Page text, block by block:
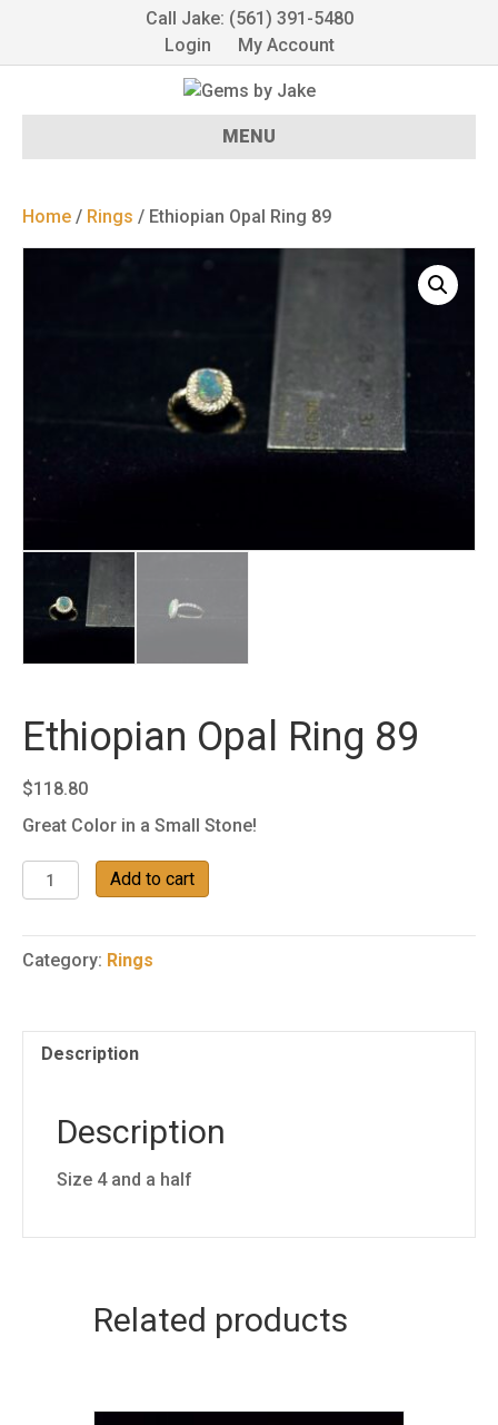
Call Jake: (561) 391-5480
Login
My Account
MENU
Home / Rings / Ethiopian Opal Ring 89
Ethiopian Opal Ring 89
$118.80
Great Color in a Small Stone!
Ethiopian
Opal
89
quantity
Add to cart
Category: Rings
Description
Description
Size 4 and a half
Related products